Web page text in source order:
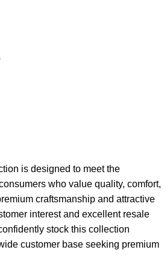
is designed to meet the
who value quality, comfort,
craftsmanship and attractive
interest and excellent resale
stock this collection
customer base seeking premium